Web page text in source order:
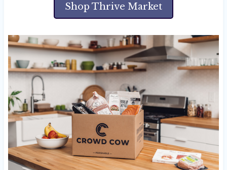
Shop Thrive Market